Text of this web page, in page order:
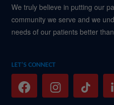
We truly believe in putting our
community we serve and we
needs of our patients better
LET’S CONNECT